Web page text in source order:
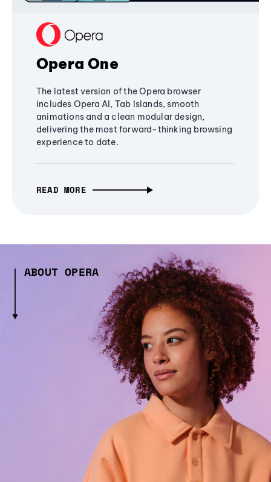
Opera One
The latest version of the Opera browser
includes Opera AI, Tab Islands, smooth
animations and a clean modular design,
delivering the most forward-thinking browsing
experience to date.
READ MORE
ABOUT OPERA